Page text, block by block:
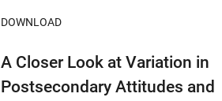
DOWNLOAD
A Closer Look at Variation in
Postsecondary Attitudes and